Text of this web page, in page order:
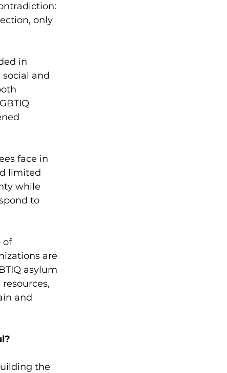
only
in
social and
face in
limited
while
to
of
are
asylum
and
the